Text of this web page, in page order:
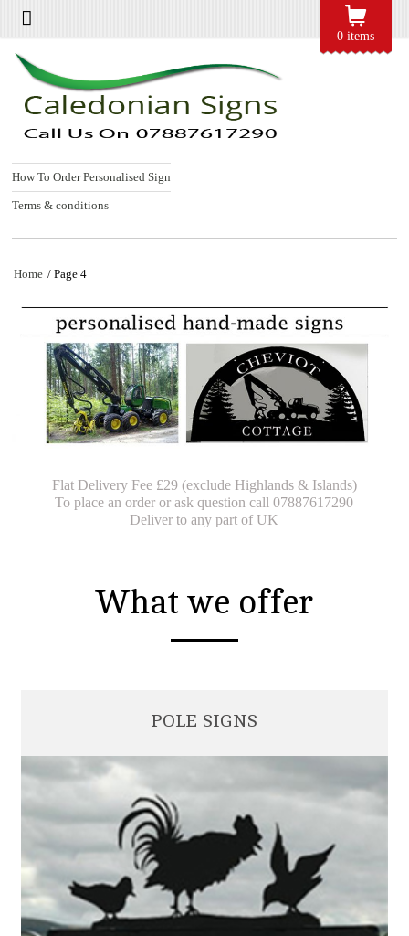
0 items
How To Order Personalised Sign
Terms & conditions
Home / Page 4
Flat Delivery Fee £29 (exclude Highlands & Islands)
To place an order or ask question call 07887617290
Deliver to any part of UK
What we offer
POLE SIGNS